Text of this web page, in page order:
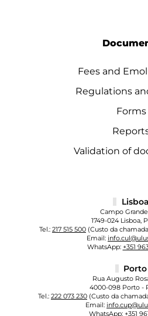
Fees and
Regulations
Forms
Validation of
Lisboa
Campo
1749-024 Lisboa,
Tel.: 217 515 500 (Custo da
Email:
WhatsApp: +351
Porto
Rua Augusto
4000-098 Porto -
Tel.: 222 073 230 (Custo da
Email:
WhatsApp: +351